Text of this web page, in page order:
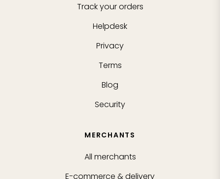
Track your orders
Helpdesk
Privacy
Terms
Blog
Security
MERCHANTS
All merchants
E-commerce & delivery